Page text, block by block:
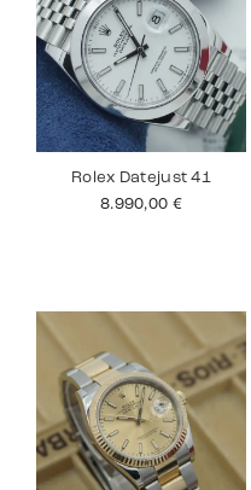
Rolex Datejust 41
8.990,00 €